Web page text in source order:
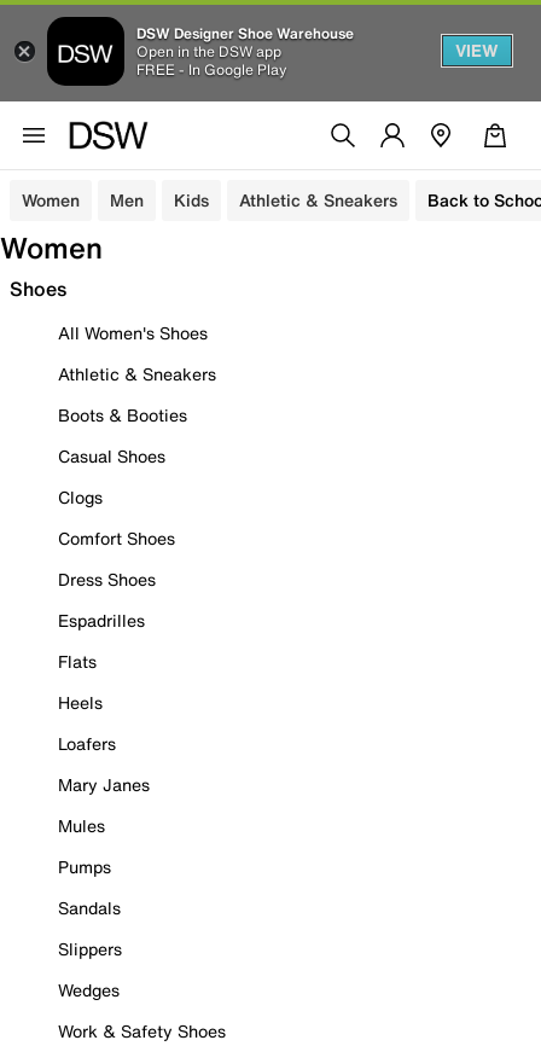
DSW Designer Shoe Warehouse
Open in the DSW app
FREE - In Google Play
VIEW
Women Men Kids Athletic & Sneakers Back to
Women
Shoes
All Women's Shoes
Athletic & Sneakers
Boots & Booties
Casual Shoes
Clogs
Comfort Shoes
Dress Shoes
Espadrilles
Flats
Heels
Loafers
Mary Janes
Mules
Pumps
Sandals
Slippers
Wedges
Work & Safety Shoes